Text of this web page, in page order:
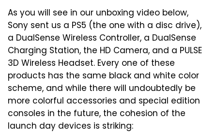
As you will see in our unboxing video below,
Sony sent us a PS5 (the one with a disc drive),
a DualSense Wireless Controller, a DualSense
Charging Station, the HD Camera, and a PULSE
3D Wireless Headset. Every one of these
products has the same black and white color
scheme, and while there will undoubtedly be
more colorful accessories and special edition
consoles in the future, the cohesion of the
launch day devices is striking: